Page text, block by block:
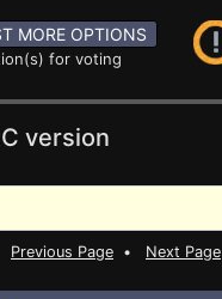
MORE OPTIONS
for voting
version
Previous Page • Next Page